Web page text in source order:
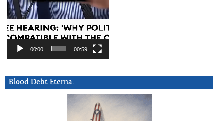
00:00 00:59
Blood Debt Eternal